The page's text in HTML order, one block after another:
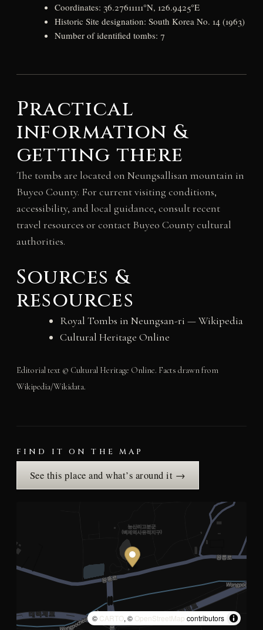
Coordinates: 36.27611111°N, 126.9425°E
Historic Site designation: South Korea No. 14 (1963)
Number of identified tombs: 7
Practical
information &
getting there
The tombs are located on Neungsallisan mountain in
Buyeo County. For current visiting conditions,
accessibility, and local guidance, consult recent
travel resources or contact Buyeo County cultural
authorities.
Sources &
resources
Royal Tombs in Neungsan-ri — Wikipedia
Cultural Heritage Online
Editorial text © Cultural Heritage Online. Facts drawn from
Wikipedia/Wikidata.
FIND IT ON THE MAP
See this place and what’s around it →
© CARTO, © OpenStreetMap contributors